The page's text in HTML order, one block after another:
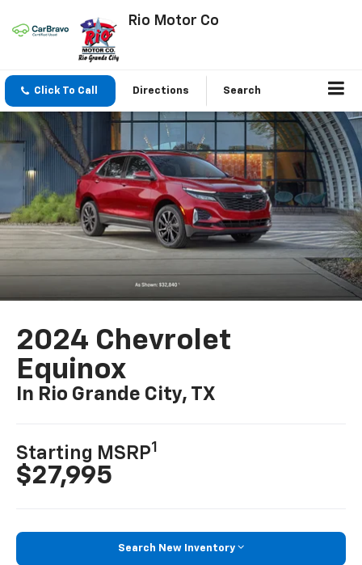
Rio Motor Co
Click To Call Directions Search
2024 Chevrolet
Equinox
In Rio Grande City, TX
Starting MSRP1
$27,995
Search New Inventory